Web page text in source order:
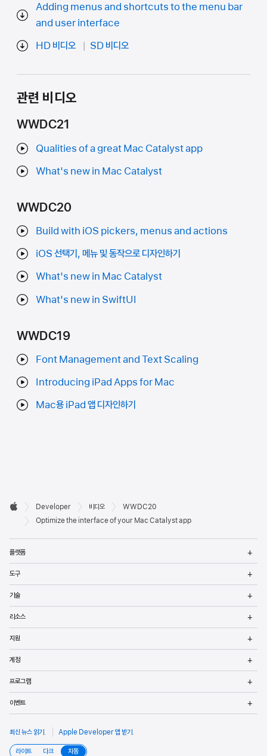
Adding menus and shortcuts to the menu bar
and user interface
HD 비디오
SD 비디오
관련 비디오
WWDC21
Qualities of a great Mac Catalyst app
What's new in Mac Catalyst
WWDC20
Build with iOS pickers, menus and actions
iOS 선택기, 메뉴 및 동작으로 디자인하기
What's new in Mac Catalyst
What's new in SwiftUI
WWDC19
Font Management and Text Scaling
Introducing iPad Apps for Mac
Mac용 iPad 앱 디자인하기
Developer
바닥글

Developer 비디오
WWDC20
Optimize the interface of your Mac Catalyst app
플랫폼
도구
기술
리소스
지원
계정
프로그램
이벤트
최신 뉴스 읽기 Apple Developer 앱 받기
라이트 다크 자동